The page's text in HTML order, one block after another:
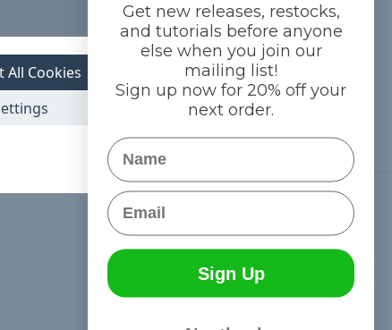
All Cookies
Get new releases, restocks,
and tutorials before anyone
else when you join our
mailing list!
Sign up now for 20% off your
next order.
Name
Email
Sign Up